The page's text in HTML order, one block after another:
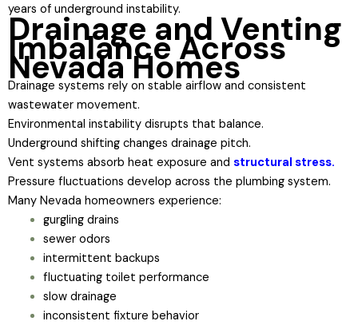
years of underground instability.
Drainage and Venting
Imbalance Across
Nevada Homes
Drainage systems rely on stable airflow and consistent
wastewater movement.
Environmental instability disrupts that balance.
Underground shifting changes drainage pitch.
Vent systems absorb heat exposure and structural stress.
Pressure fluctuations develop across the plumbing system.
Many Nevada homeowners experience:
gurgling drains
sewer odors
intermittent backups
fluctuating toilet performance
slow drainage
inconsistent fixture behavior